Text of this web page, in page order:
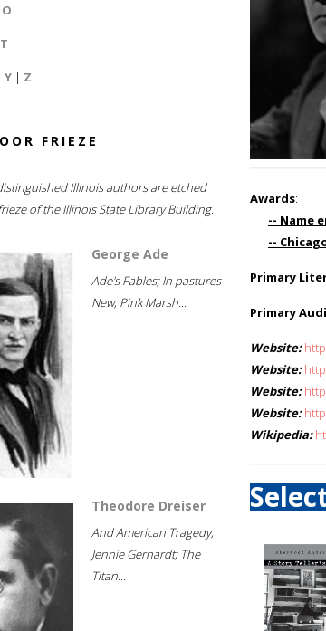
O
T
Y | Z
FRIEZE
Illinois authors are etched
of the Illinois State Library Building.
George Ade
Ade's Fables; In pastures
New; Pink Marsh...
Theodore Dreiser
And American Tragedy;
Jennie Gerhardt; The
Titan...
Awards:
-- Name
--
Primary
Primary
Website:
Website:
Website:
Website:
Wikipedia: